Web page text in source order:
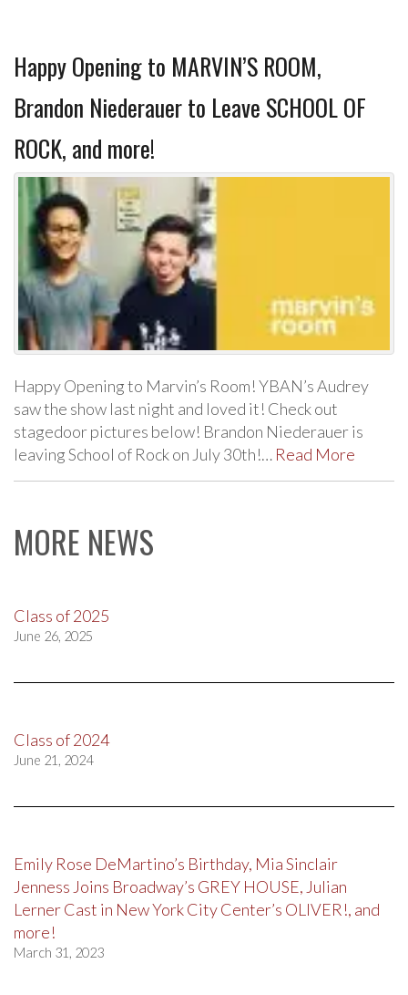
Happy Opening to MARVIN’S ROOM,
Brandon Niederauer to Leave SCHOOL OF
ROCK, and more!
Happy Opening to Marvin’s Room! YBAN’s Audrey
saw the show last night and loved it! Check out
stagedoor pictures below! Brandon Niederauer is
leaving School of Rock on July 30th!… Read More
MORE NEWS
Class of 2025
June 26, 2025
Class of 2024
June 21, 2024
Emily Rose DeMartino’s Birthday, Mia Sinclair
Jenness Joins Broadway’s GREY HOUSE, Julian
Lerner Cast in New York City Center’s OLIVER!, and
more!
March 31, 2023